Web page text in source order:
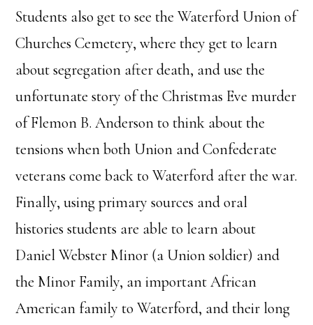
Students also get to see the Waterford Union of
Churches Cemetery, where they get to learn
about segregation after death, and use the
unfortunate story of the Christmas Eve murder
of Flemon B. Anderson to think about the
tensions when both Union and Confederate
veterans come back to Waterford after the war.
Finally, using primary sources and oral
histories students are able to learn about
Daniel Webster Minor (a Union soldier) and
the Minor Family, an important African
American family to Waterford, and their long